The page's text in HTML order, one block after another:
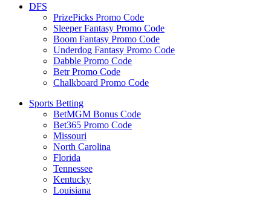
DFS
PrizePicks Promo Code
Sleeper Fantasy Promo Code
Boom Fantasy Promo Code
Underdog Fantasy Promo Code
Dabble Promo Code
Betr Promo Code
Chalkboard Promo Code
Sports Betting
BetMGM Bonus Code
Bet365 Promo Code
Missouri
North Carolina
Florida
Tennessee
Kentucky
Louisiana